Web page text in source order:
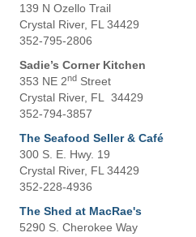
139 N Ozello Trail
Crystal River, FL 34429
352-795-2806
Sadie’s Corner Kitchen
353 NE 2nd Street
Crystal River, FL 34429
352-794-3857
The Seafood Seller & Café
300 S. E. Hwy. 19
Crystal River, FL 34429
352-228-4936
The Shed at MacRae's
5290 S. Cherokee Way